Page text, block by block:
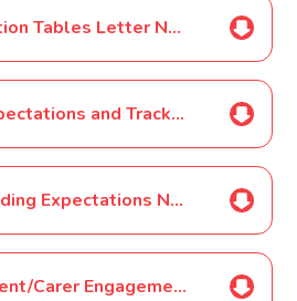
Multiplication Tables Letter November 16
Tables Expectations and Tracking Letter November 16
Home Reading Expectations November 16
Year 5 Parent/Carer Engagement Event November 16